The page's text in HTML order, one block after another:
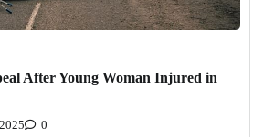
After Young Woman Injured in
0